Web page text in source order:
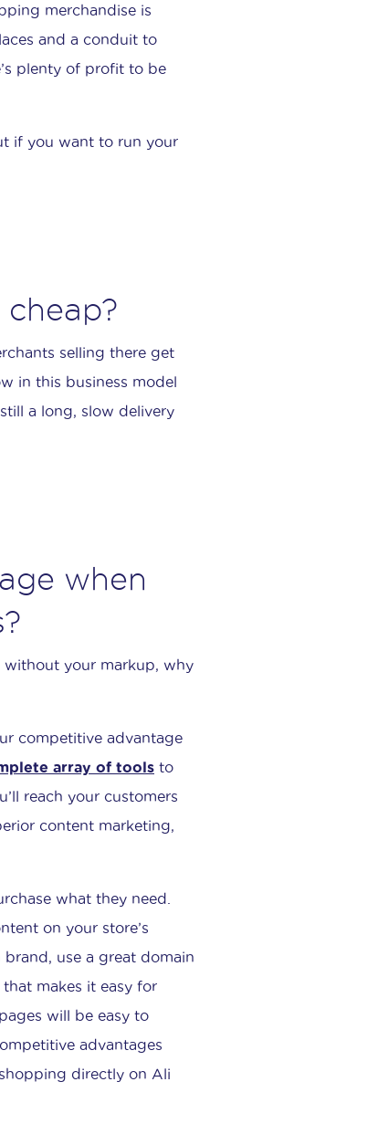
merchandise is
and a conduit to
plenty of profit to be
if you want to run your
selling there get
in this business model
a long, slow delivery
when
without your markup, why
competitive advantage
array of tools to
reach your customers
content marketing,
what they need.
on your store’s
use a great domain
makes it easy for
will be easy to
advantages
directly on Ali